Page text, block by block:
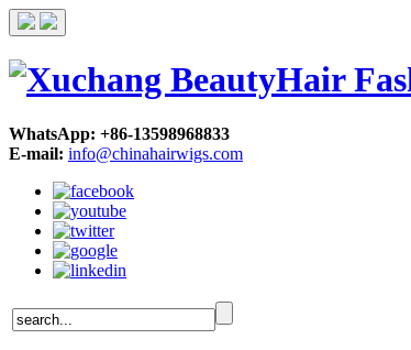
WhatsApp: +86-13598968833
E-mail: info@chinahairwigs.com